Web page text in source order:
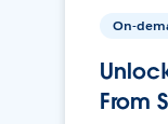
On-
From